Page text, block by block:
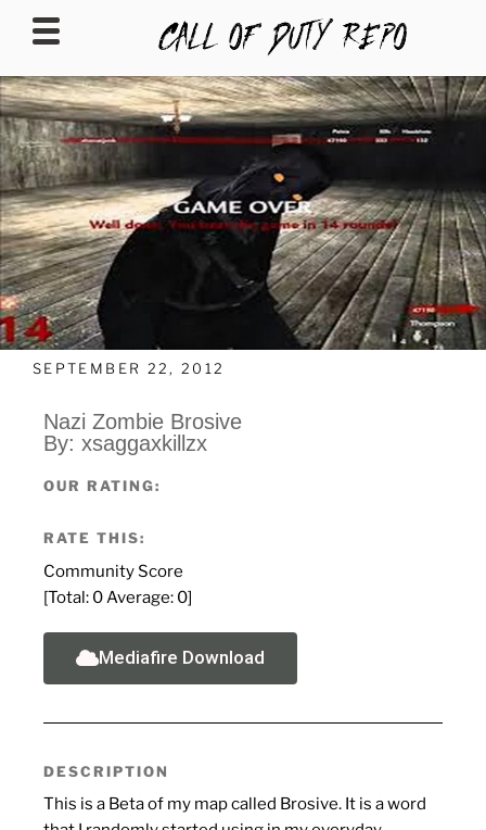
CALLOFDUTYREPO
SEPTEMBER 22, 2012
Nazi Zombie Brosive
By: xsaggaxkillzx
OUR RATING:
RATE THIS:
Community Score
[Total: 0 Average: 0]
Mediafire Download
DESCRIPTION
This is a Beta of my map called Brosive. It is a word